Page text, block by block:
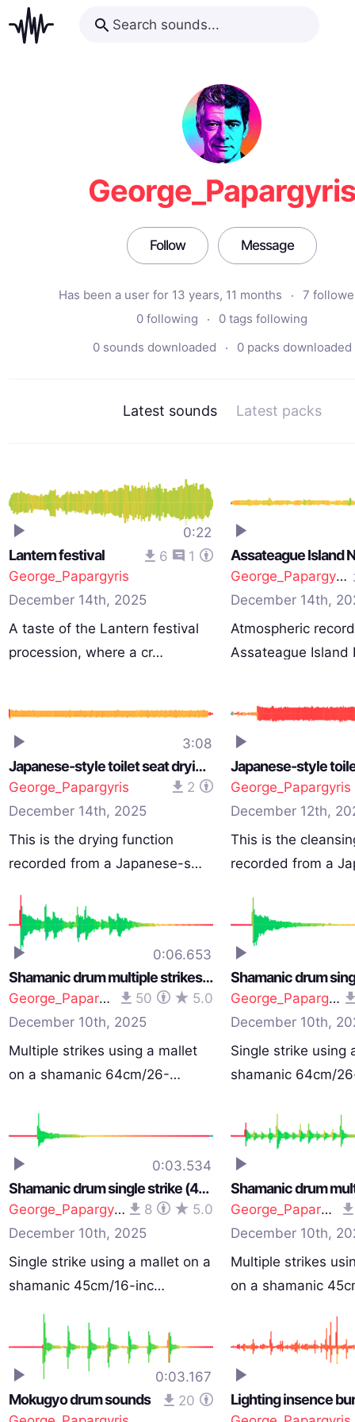
George_Papargyris
Follow Message
Has been a user for 13 years, 11 months
7
0 following
0 tags following
0 sounds downloaded
0 packs downloaded
Latest sounds Latest packs
0:22
Lantern festival 6
1
George_Papargyris
December 14th, 2025
A taste of the Lantern festival
procession, where a cr…
George_Papargyris
December 14th,
Atmospheric
Assateague Island
3:08
Japanese-style toilet seat drying function
George_Papargyris
2
December 14th, 2025
This is the drying function
recorded from a Japanese-s…
George_Papargyris
December 12th,
This is the
recorded from a
0:06.653
Shamanic drum multiple strikes (64cm/26-inch)
George_Papargyris 50
5.0
December 10th, 2025
Multiple strikes using a mallet
on a shamanic 64cm/26-…
George_Papargyris
December 10th,
Single strike using
shamanic 64cm/
0:03.534
Shamanic drum single strike (40cm/16-inch)
George_Papargyris 8
5.0
December 10th, 2025
Single strike using a mallet on a
shamanic 45cm/16-inc…
George_Papargyris
December 10th,
Multiple strikes
on a shamanic
0:03.167
Mokugyo drum sounds
20
Lighting insence